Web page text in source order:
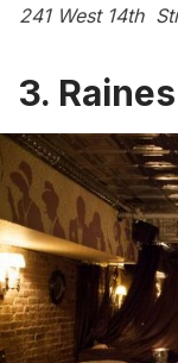
241 West 14th
3.